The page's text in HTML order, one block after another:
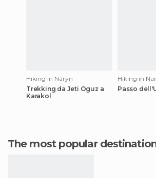
Hiking in Naryn
Trekking da Jeti Oguz a
Karakol
Hiking in
Passo
The most popular